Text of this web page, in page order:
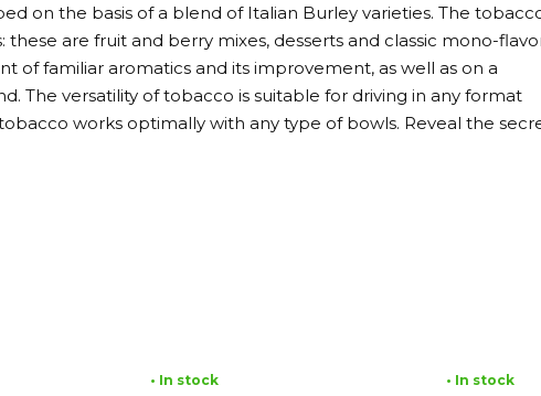
on the basis of a blend of Italian Burley varieties. The
are fruit and berry mixes, desserts and classic mono-
of familiar aromatics and its improvement, as well as on a
The versatility of tobacco is suitable for driving in any format
works optimally with any type of bowls. Reveal the
• In stock • In stock